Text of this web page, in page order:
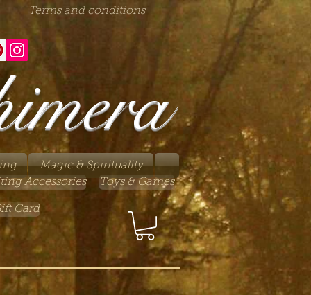
Terms and conditions
Magic & Spirituality
Accessories
Card
Toys & Games